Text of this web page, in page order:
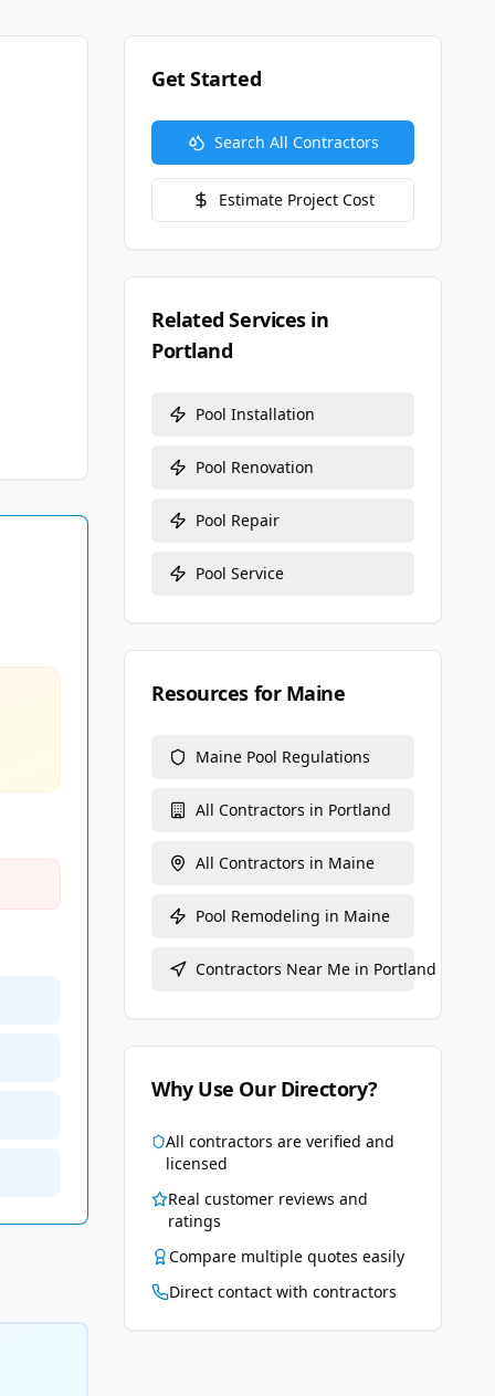
Get Started
Search All Contractors
Estimate Project Cost
Related Services in
Portland
Pool Installation
Pool Renovation
Pool Repair
Pool Service
Resources for Maine
Maine Pool Regulations
All Contractors in Portland
All Contractors in Maine
Pool Remodeling in Maine
Contractors Near Me in Portland
Why Use Our Directory?
All contractors are verified and
licensed
Real customer reviews and
ratings
Compare multiple quotes easily
Direct contact with contractors